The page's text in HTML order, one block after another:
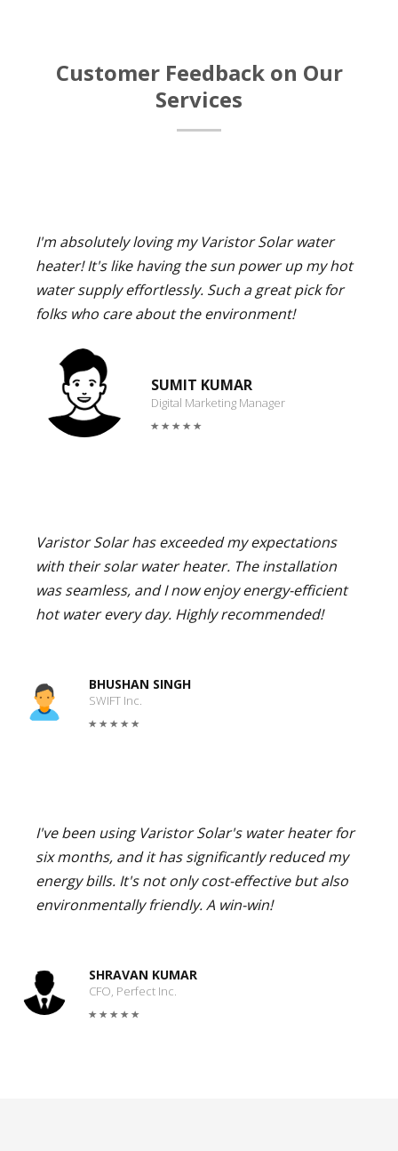
Customer Feedback on Our
Services
I'm absolutely loving my Varistor Solar water
heater! It's like having the sun power up my hot
water supply effortlessly. Such a great pick for
folks who care about the environment!
SUMIT KUMAR
Digital Marketing Manager
Varistor Solar has exceeded my expectations
with their solar water heater. The installation
was seamless, and I now enjoy energy-efficient
hot water every day. Highly recommended!
BHUSHAN SINGH
SWIFT Inc.
I've been using Varistor Solar's water heater for
six months, and it has significantly reduced my
energy bills. It's not only cost-effective but also
environmentally friendly. A win-win!
SHRAVAN KUMAR
CFO, Perfect Inc.